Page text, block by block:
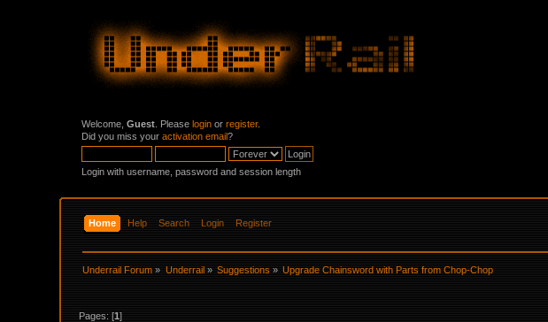
Welcome,Guest . Pleaselogin orregister.
Did you miss youractivation email?
Login with username, password and session length
Home Help Search Login Register
Underrail Forum » Underrail» Suggestions » Upgrade Chainsword with Parts from Chop-Chop
Pages: [1]